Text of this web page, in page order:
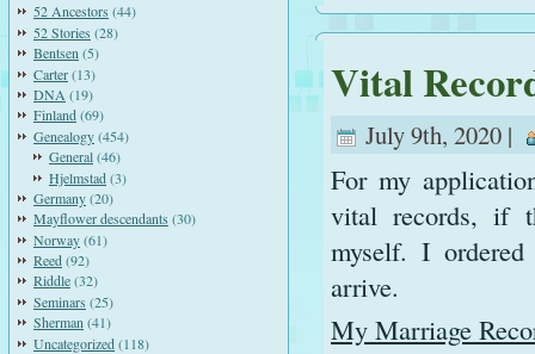
52 Ancestors (44)
52 Stories (28)
Bentsen (5)
Carter(13)
DNA (19)
Finland(69)
Genealogy(454)
General(46)
Hjelmstad(3)
Germany(20)
Mayflower descendants (30)
Norway(61)
Reed(92)
Riddle(32)
Seminars (25)
Sherman(41)
Uncategorized(118)
Vital
July 9th, 2020 |
For my
vital records, if
myself. I
arrive.
My Marriage